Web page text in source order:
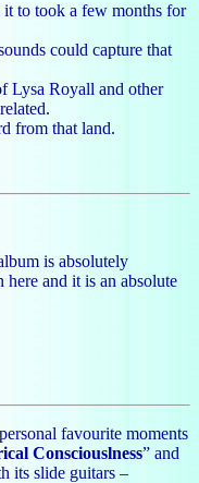
to took a few months for
could capture that
Lysa Royall and other
from that land.
is absolutely
and it is an absolute
favourite moments
Consciouslness” and
its slide guitars –